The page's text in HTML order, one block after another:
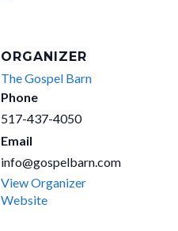
ORGANIZER
The Gospel Barn
Phone
517-437-4050
Email
info@gospelbarn.com
View Organizer
Website